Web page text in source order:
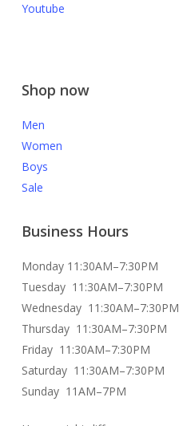
Youtube
Shop now
Men
Women
Boys
Sale
Business Hours
Monday 11:30AM–7:30PM
Tuesday 11:30AM–7:30PM
Wednesday 11:30AM–7:30PM
Thursday 11:30AM–7:30PM
Friday 11:30AM–7:30PM
Saturday 11:30AM–7:30PM
Sunday 11AM–7PM